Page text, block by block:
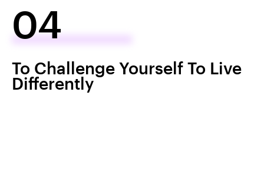
04
To Challenge Yourself To Live
Differently